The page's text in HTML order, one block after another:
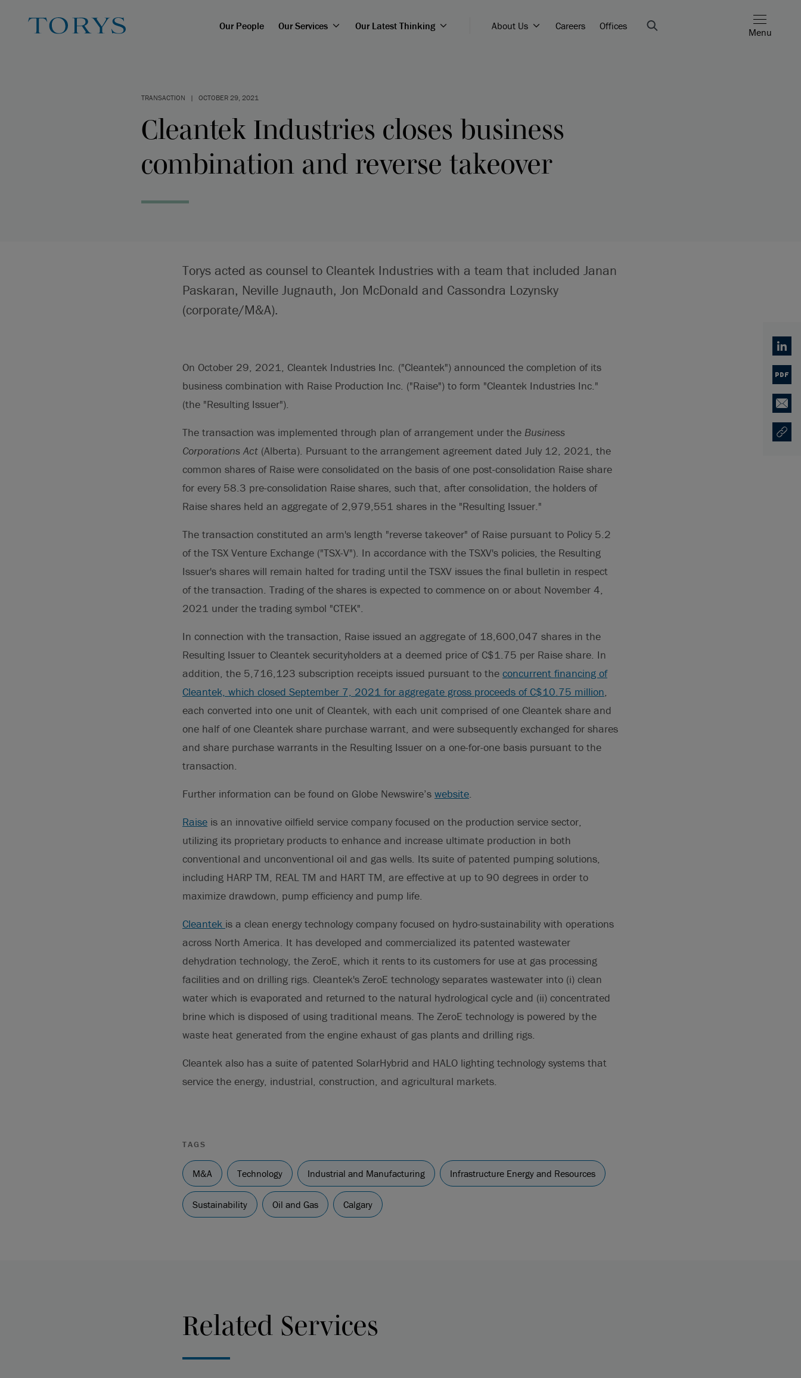
Our People Our Services Our Latest Thinking About Us Careers Offices
Menu
TRANSACTION | OCTOBER 29, 2021
Cleantek Industries closes business
combination and reverse takeover
Torys acted as counsel to Cleantek Industries with a team that included Janan
Paskaran, Neville Jugnauth, Jon McDonald and Cassondra Lozynsky
(corporate/M&A).
On October 29, 2021, Cleantek Industries Inc. ("Cleantek") announced the completion of its
business combination with Raise Production Inc. ("Raise") to form "Cleantek Industries Inc."
(the "Resulting Issuer").
The transaction was implemented through plan of arrangement under the Business
Corporations Act (Alberta). Pursuant to the arrangement agreement dated July 12, 2021, the
common shares of Raise were consolidated on the basis of one post-consolidation Raise share
for every 58.3 pre-consolidation Raise shares, such that, after consolidation, the holders of
Raise shares held an aggregate of 2,979,551 shares in the "Resulting Issuer."
The transaction constituted an arm's length "reverse takeover" of Raise pursuant to Policy 5.2
of the TSX Venture Exchange ("TSX-V"). In accordance with the TSXV's policies, the Resulting
Issuer's shares will remain halted for trading until the TSXV issues the final bulletin in respect
of the transaction. Trading of the shares is expected to commence on or about November 4,
2021 under the trading symbol "CTEK".
In connection with the transaction, Raise issued an aggregate of 18,600,047 shares in the
Resulting Issuer to Cleantek securityholders at a deemed price of C$1.75 per Raise share. In
addition, the 5,716,123 subscription receipts issued pursuant to the concurrent financing of
Cleantek, which closed September 7, 2021 for aggregate gross proceeds of C$10.75 million,
each converted into one unit of Cleantek, with each unit comprised of one Cleantek share and
one half of one Cleantek share purchase warrant, and were subsequently exchanged for shares
and share purchase warrants in the Resulting Issuer on a one-for-one basis pursuant to the
transaction.
Further information can be found on Globe Newswire’s website.
Raise is an innovative oilfield service company focused on the production service sector,
utilizing its proprietary products to enhance and increase ultimate production in both
conventional and unconventional oil and gas wells. Its suite of patented pumping solutions,
including HARP TM, REAL TM and HART TM, are effective at up to 90 degrees in order to
maximize drawdown, pump efficiency and pump life.
Cleantek is a clean energy technology company focused on hydro-sustainability with operations
across North America. It has developed and commercialized its patented wastewater
dehydration technology, the ZeroE, which it rents to its customers for use at gas processing
facilities and on drilling rigs. Cleantek's ZeroE technology separates wastewater into (i) clean
water which is evaporated and returned to the natural hydrological cycle and (ii) concentrated
brine which is disposed of using traditional means. The ZeroE technology is powered by the
waste heat generated from the engine exhaust of gas plants and drilling rigs.
Cleantek also has a suite of patented SolarHybrid and HALO lighting technology systems that
service the energy, industrial, construction, and agricultural markets.
TAGS
M&A Technology Industrial and Manufacturing Infrastructure Energy and Resources
Sustainability Oil and Gas Calgary
Related Services
PDF
Email
Copy